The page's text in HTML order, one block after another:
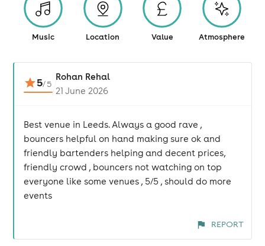
Music Location Value Atmosphere
5/5
Rohan Rehal
21 June 2026
Best venue in Leeds. Always a good rave ,
bouncers helpful on hand making sure ok and
friendly bartenders helping and decent prices,
friendly crowd , bouncers not watching on top
everyone like some venues , 5/5 , should do more
events
REPORT